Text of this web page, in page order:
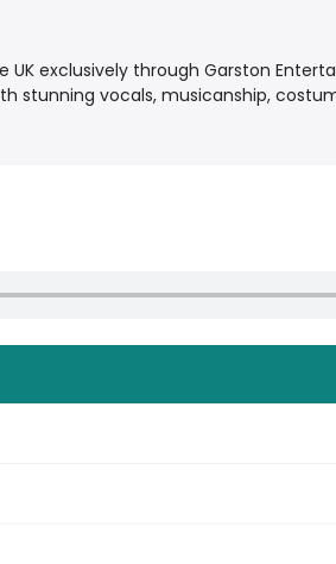
exclusively through Garston
stunning vocals, musicanship,